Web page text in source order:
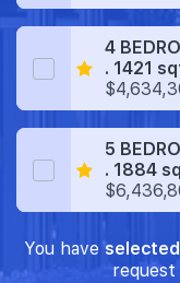
4
. 1421
5
. 1884
You have